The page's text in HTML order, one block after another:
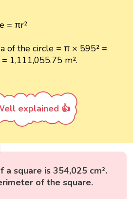
= πr²
of the circle = π × 595² =
1,111,055.75 m².
explained 👍
a square is 354,025 cm².
of the square.